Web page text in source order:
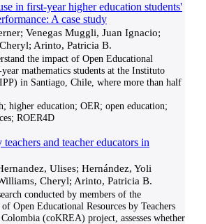
in first-year higher education students'
A case study
Venegas Muggli, Juan Ignacio;
Arinto, Patricia B.
the impact of Open Educational
mathematics students at the Instituto
in Santiago, Chile, where more than half
higher education; OER; open education;
ROER4D
and teacher educators in
Ulises; Hernández, Yoli
Cheryl; Arinto, Patricia B.
conducted by members of the
Open Educational Resources by Teachers
(coKREA) project, assesses whether